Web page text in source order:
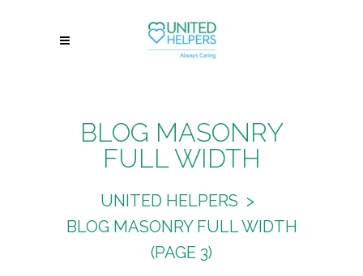
BLOG MASONRY
FULL WIDTH
UNITED HELPERS >
BLOG MASONRY FULL WIDTH
(PAGE 3)